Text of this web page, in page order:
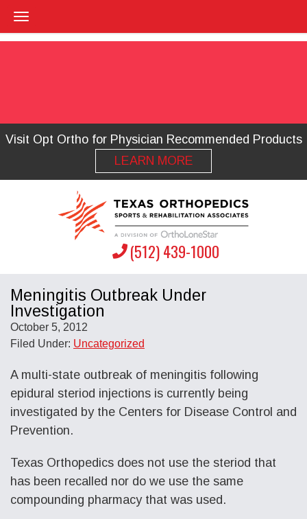
Visit Opt Ortho for Physician Recommended Products
LEARN MORE
(512) 439-1000
Meningitis Outbreak Under
Investigation
October 5, 2012
Filed Under: Uncategorized
A multi-state outbreak of meningitis following
epidural steriod injections is currently being
investigated by the Centers for Disease Control and
Prevention.
Texas Orthopedics does not use the steriod that
has been recalled nor do we use the same
compounding pharmacy that was used.